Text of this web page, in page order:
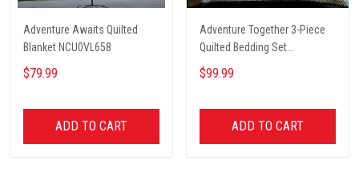
Adventure Awaits Quilted
Blanket NCU0VL658
$79.99
ADD TO CART
Adventure Together 3-Piece
Quilted Bedding Set
NCU0NT2631
$99.99
ADD TO CART